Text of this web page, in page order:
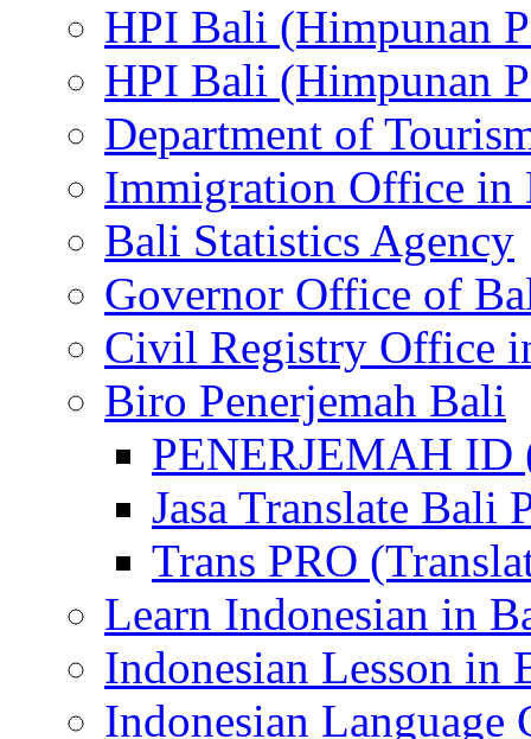
HPI Bali (Himpunan
HPI Bali (Himpunan
Department of
Immigration Office in
Bali Statistics Agency
Governor Office of
Civil Registry Office
Biro Penerjemah Bali
PENERJEMAH ID
Jasa Translate Bali
Trans PRO
Learn Indonesian in
Indonesian Lesson in
Indonesian Language